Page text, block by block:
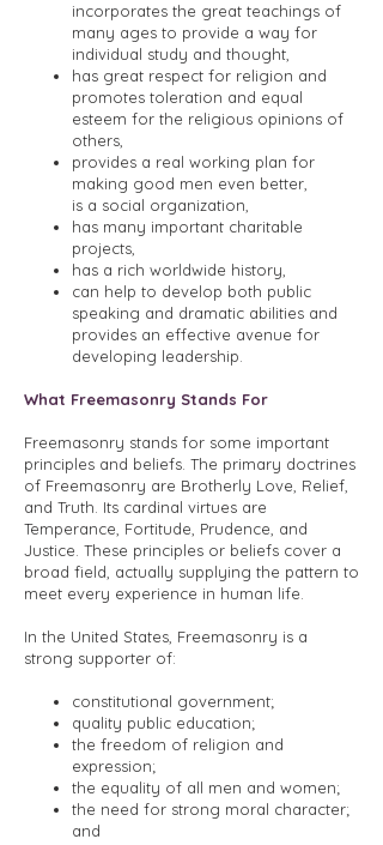
incorporates the great teachings of
many ages to provide a way for
individual study and thought,
has great respect for religion and
promotes toleration and equal
esteem for the religious opinions of
others,
provides a real working plan for
making good men even better,
is a social organization,
has many important charitable
projects,
has a rich worldwide history,
can help to develop both public
speaking and dramatic abilities and
provides an effective avenue for
developing leadership.
What Freemasonry Stands For
Freemasonry stands for some important
principles and beliefs. The primary doctrines
of Freemasonry are Brotherly Love, Relief,
and Truth. Its cardinal virtues are
Temperance, Fortitude, Prudence, and
Justice. These principles or beliefs cover a
broad field, actually supplying the pattern to
meet every experience in human life.
In the United States, Freemasonry is a
strong supporter of:
constitutional government;
quality public education;
the freedom of religion and
expression;
the equality of all men and women;
the need for strong moral character;
and